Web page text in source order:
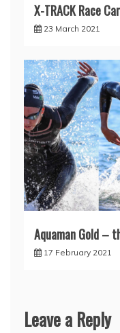
X-TRACK Race
23 March 2021
Aquaman Gold –
17 February 2021
Leave a Reply